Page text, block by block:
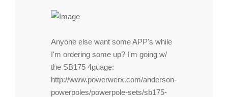
Anyone else want some APP's while
I'm ordering some up? I'm going w/
the SB175 4guage:
http://www.powerwerx.com/anderson-
powerpoles/powerpole-sets/sb175-